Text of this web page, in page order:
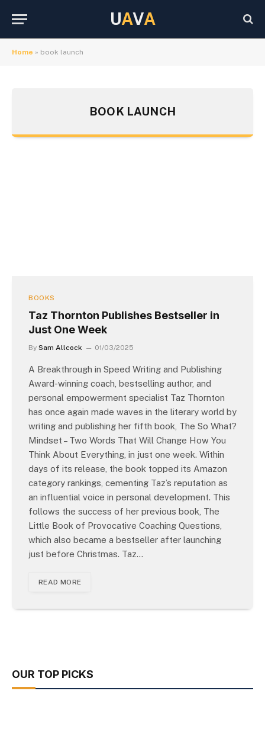
UAVA
Home » book launch
BOOK LAUNCH
BOOKS
Taz Thornton Publishes Bestseller in
Just One Week
By Sam Allcock 01/03/2025
A Breakthrough in Speed Writing and Publishing
Award-winning coach, bestselling author, and
personal empowerment specialist Taz Thornton
has once again made waves in the literary world by
writing and publishing her fifth book, The So What?
Mindset – Two Words That Will Change How You
Think About Everything, in just one week. Within
days of its release, the book topped its Amazon
category rankings, cementing Taz’s reputation as
an influential voice in personal development. This
follows the success of her previous book, The
Little Book of Provocative Coaching Questions,
which also became a bestseller after launching
just before Christmas. Taz…
READ MORE
OUR TOP PICKS